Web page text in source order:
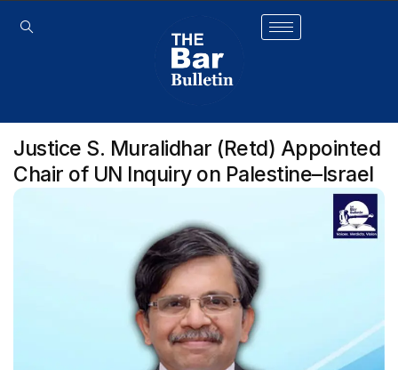
Justice S. Muralidhar (Retd) Appointed
Chair of UN Inquiry on Palestine–Israel